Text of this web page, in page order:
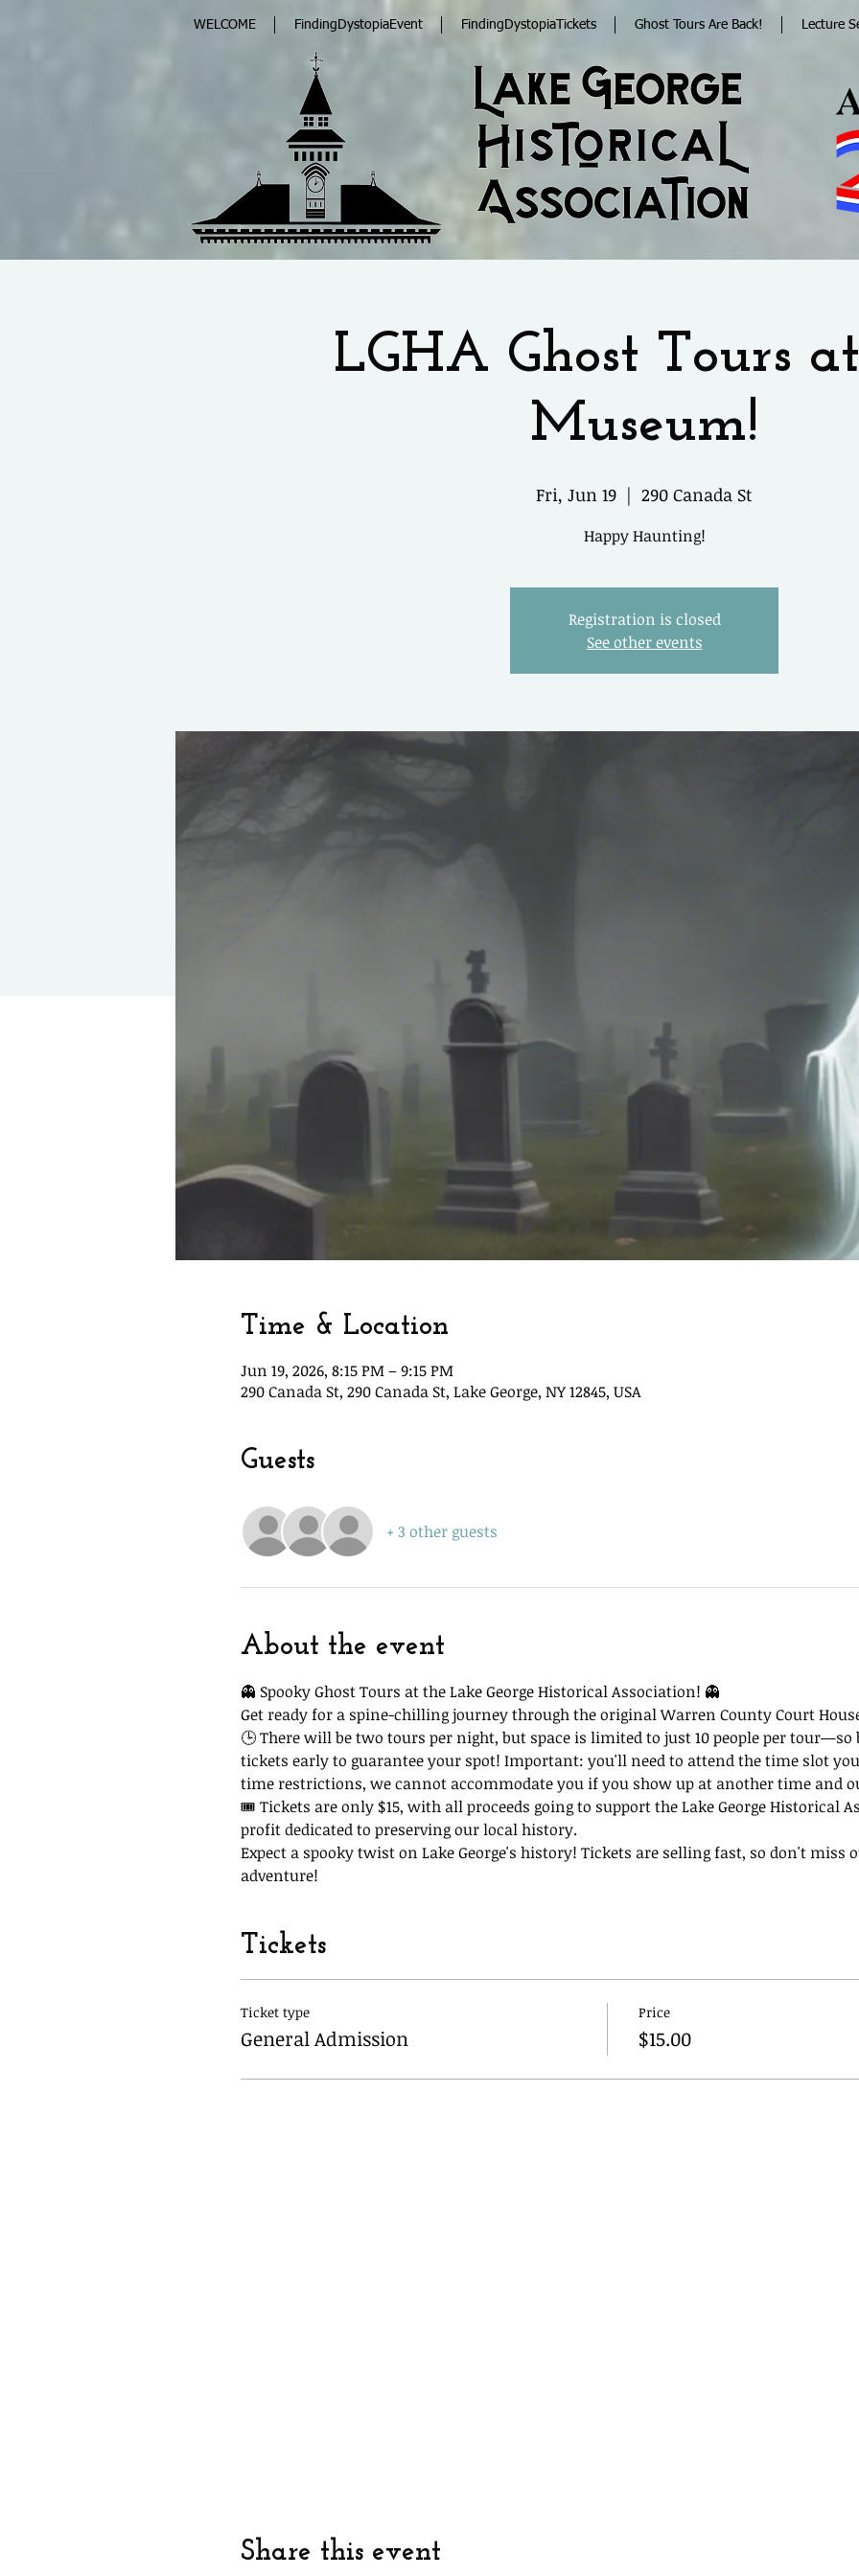
WELCOME FindingDystopiaEvent FindingDystopiaTickets Ghost Tours Are Back! Lecture
LGHA Ghost Tours
Museum!
Fri, Jun 19
  |
290 Canada St
Happy Haunting!
Registration is closed
See other events
Time & Location
Jun 19, 2026, 8:15 PM – 9:15 PM
290 Canada St, 290 Canada St, Lake George, NY 12845, USA
Guests
+ 3 other guests
About the event
👻 Spooky Ghost Tours at the Lake George Historical Association! 👻
Get ready for a spine-chilling journey through the original Warren County Court
🕒 There will be two tours per night, but space is limited to just 10 people per tour—so
tickets early to guarantee your spot! Important: you'll need to attend the time slot you
time restrictions, we cannot accommodate you if you show up at another time and
🎟 Tickets are only $15, with all proceeds going to support the Lake George Historical
profit dedicated to preserving our local history.
Expect a spooky twist on Lake George's history! Tickets are selling fast, so don't
adventure!
Tickets
Ticket type
General Admission
Price
$15.00
Share this event